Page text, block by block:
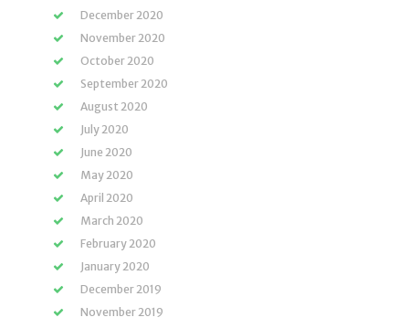
December 2020
November 2020
October 2020
September 2020
August 2020
July 2020
June 2020
May 2020
April 2020
March 2020
February 2020
January 2020
December 2019
November 2019